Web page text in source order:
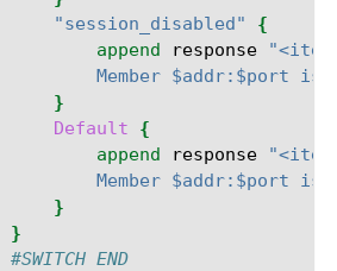
"session_disabled"
{
append
response
Member $addr:$port is
}
Default
{
append
response
Member $addr:$port is
}
}
#SWITCH END